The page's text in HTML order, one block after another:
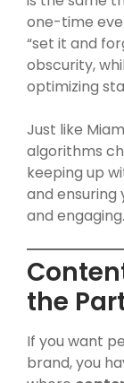
one-time
“set it and
obscurity,
optimizing
Just like
algorithms
keeping up
and
and engaging.
the
If you want
brand, you